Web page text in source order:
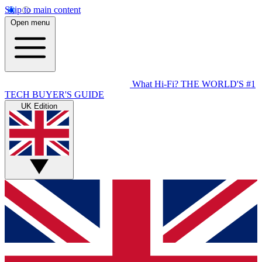
Skip to main content
Open menu
What Hi-Fi? THE WORLD'S #1
TECH BUYER'S GUIDE
UK Edition